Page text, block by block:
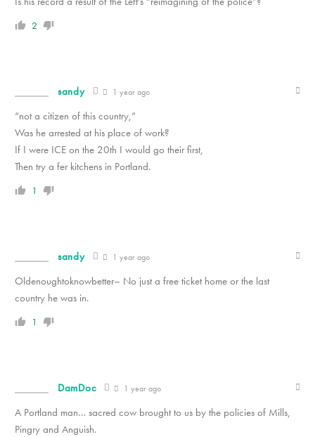
2
sandy 1 year ago
“not a citizen of this country,”
Was he arrested at his place of work?
If I were ICE on the 20th I would go their first,
Then try a fer kitchens in Portland.
1
sandy 1 year ago
Oldenoughtoknowbetter– No just a free ticket home or the last
country he was in.
1
DamDoc 1 year ago
A Portland man… sacred cow brought to us by the policies of Mills,
Pingry and Anguish.